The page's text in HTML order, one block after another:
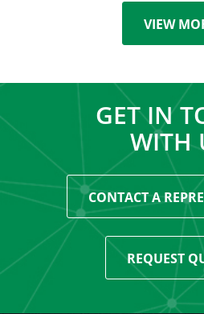
VIEW
GET IN
WITH
CONTACT A
REQUEST